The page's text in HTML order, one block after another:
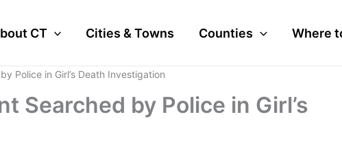
CT Cities & Towns Counties Where
Police in Girl’s Death Investigation
Searched by Police in Girl’s